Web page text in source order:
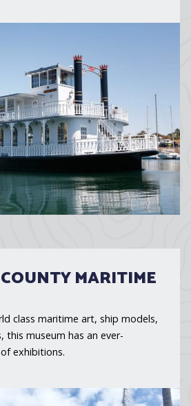
MARITIME
class maritime art, ship models,
this museum has an ever-
exhibitions.